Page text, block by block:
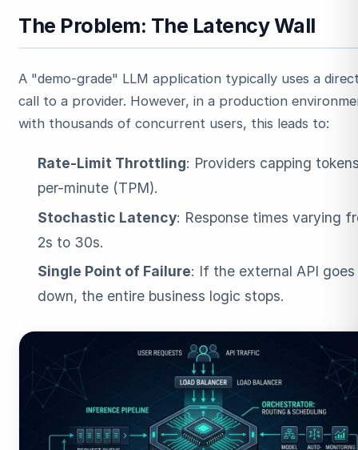
The Problem: The Latency Wall
A "demo-grade" LLM application typically uses a
call to a provider. However, in a production
with thousands of concurrent users, this leads to:
Rate-Limit Throttling: Providers capping
per-minute (TPM).
Stochastic Latency: Response times varying
2s to 30s.
Single Point of Failure: If the external API goes
down, the entire business logic stops.